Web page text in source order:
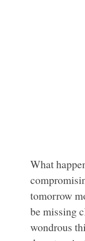
What
tomorrow
be missing
wondrous